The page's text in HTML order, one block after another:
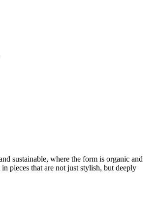
sustainable, where the form is organic and
pieces that are not just stylish, but deeply